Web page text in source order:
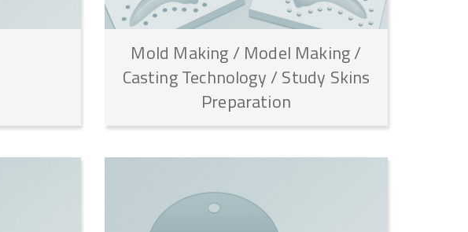
Mold Making / Model Making/
CastingTechnology /Study Skins
Preparation